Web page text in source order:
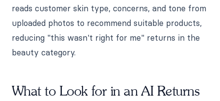
reads customer skin type, concerns, and tone from
uploaded photos to recommend suitable products,
reducing "this wasn't right for me" returns in the
beauty category.
What to Look for in an AI Returns